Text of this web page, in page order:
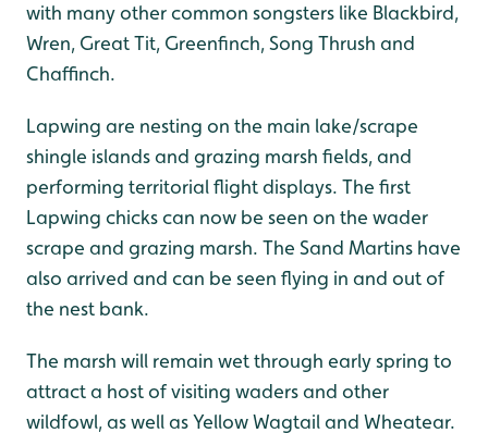
with many other common songsters like Blackbird,
Wren, Great Tit, Greenfinch, Song Thrush and
Chaffinch.
Lapwing are nesting on the main lake/scrape
shingle islands and grazing marsh fields, and
performing territorial flight displays. The first
Lapwing chicks can now be seen on the wader
scrape and grazing marsh. The Sand Martins have
also arrived and can be seen flying in and out of
the nest bank.
The marsh will remain wet through early spring to
attract a host of visiting waders and other
wildfowl, as well as Yellow Wagtail and Wheatear.